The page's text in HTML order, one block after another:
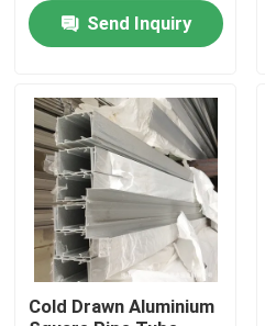
Quality Control
Request A Quote
Mill Finish Aluminum Coil
Color Coated Aluminum Coil
Cold Rolled Aluminium Coil
Send Inquiry
Cold Drawn Aluminium